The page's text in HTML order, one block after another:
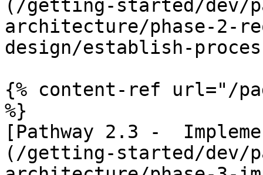
(/getting-started/dev/
architecture/phase-2-
design/establish-
{% content-ref url="/
%}
[Pathway 2.3 -
(/getting-started/dev/